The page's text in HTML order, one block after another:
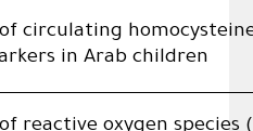
of circulating
in Arab children